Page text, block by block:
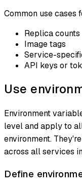
Common use
Replica counts
Image tags
Service-
API keys or
Use
Environment
level and apply to
environment.
across all services
Define